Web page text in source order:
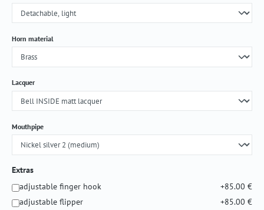
Select
Horn material
Select
Lacquer
Select
Mouthpipe
Extras
adjustable finger hook
+85.00 €
adjustable flipper
+85.00 €